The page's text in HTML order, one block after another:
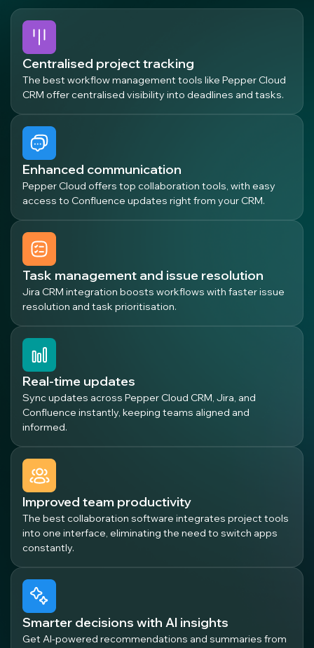
Centralised project tracking
The best workflow management tools like Pepper Cloud
CRM offer centralised visibility into deadlines and tasks.
Enhanced communication
Pepper Cloud offers top collaboration tools, with easy
access to Confluence updates right from your CRM.
Task management and issue resolution
Jira CRM integration boosts workflows with faster issue
resolution and task prioritisation.
Real-time updates
Sync updates across Pepper Cloud CRM, Jira, and
Confluence instantly, keeping teams aligned and
informed.
Improved team productivity
The best collaboration software integrates project tools
into one interface, eliminating the need to switch apps
constantly.
Smarter decisions with AI insights
Get AI-powered recommendations and summaries from